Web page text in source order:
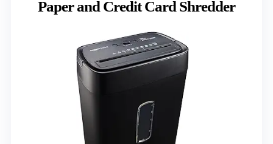
Paper and Credit Card Shredder